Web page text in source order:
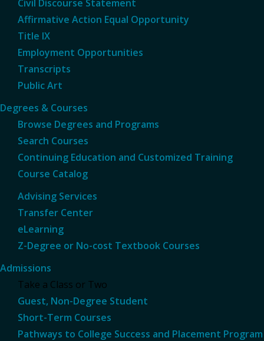
Civil Discourse Statement
Affirmative Action Equal Opportunity
Title IX
Employment Opportunities
Transcripts
Public Art
Degrees & Courses
Browse Degrees and Programs
Search Courses
Continuing Education and Customized Training
Course Catalog
Advising Services
Transfer Center
eLearning
Z-Degree or No-cost Textbook Courses
Admissions
Take a Class or Two
Guest, Non-Degree Student
Short-Term Courses
Pathways to College Success and Placement Program